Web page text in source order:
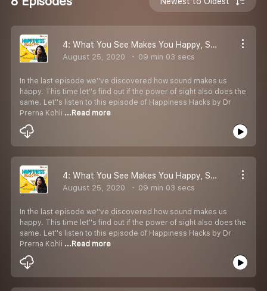
4: What You See Makes You Happy, Says Dr Prerna Kohli
August 25, 2020 09 min 03 secs
In the last episode we''ve discovered how sound makes us
happy. This time let''s find out if the power of sight also does the
same. Let''s listen to this episode of Happiness Hacks by Dr
Prerna Kohli ...Read more
4: What You See Makes You Happy, Says Dr Prerna Kohli
August 25, 2020 09 min 03 secs
In the last episode we''ve discovered how sound makes us
happy. This time let''s find out if the power of sight also does the
same. Let''s listen to this episode of Happiness Hacks by Dr
Prerna Kohli ...Read more